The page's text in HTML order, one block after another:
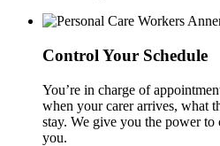
Control Your Schedule
You’re in charge of
when your carer arrives, what
stay. We give you the power
you.